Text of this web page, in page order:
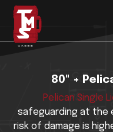
80" +
Pelican Single
safeguarding at the
risk of damage is